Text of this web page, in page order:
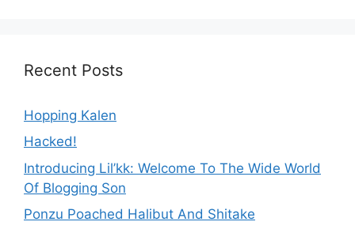
Recent Posts
Hopping Kalen
Hacked!
Introducing Lil’kk: Welcome To The Wide World
Of Blogging Son
Ponzu Poached Halibut And Shitake